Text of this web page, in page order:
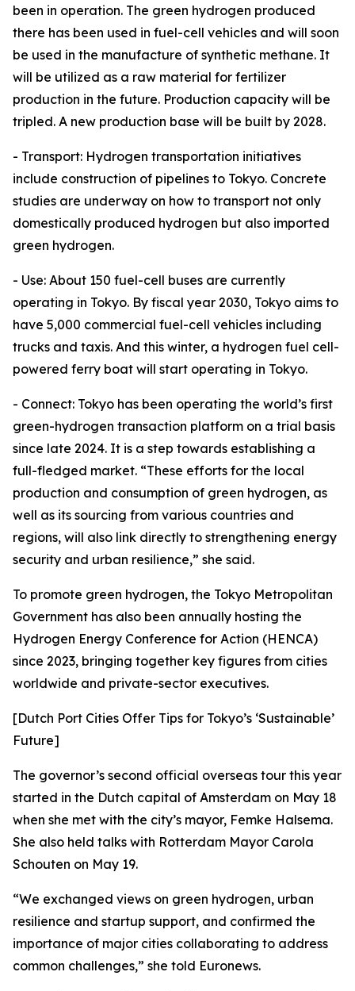
been in operation. The green hydrogen produced
there has been used in fuel-cell vehicles and will soon
be used in the manufacture of synthetic methane. It
will be utilized as a raw material for fertilizer
production in the future. Production capacity will be
tripled. A new production base will be built by 2028.
- Transport: Hydrogen transportation initiatives
include construction of pipelines to Tokyo. Concrete
studies are underway on how to transport not only
domestically produced hydrogen but also imported
green hydrogen.
- Use: About 150 fuel-cell buses are currently
operating in Tokyo. By fiscal year 2030, Tokyo aims to
have 5,000 commercial fuel-cell vehicles including
trucks and taxis. And this winter, a hydrogen fuel cell-
powered ferry boat will start operating in Tokyo.
- Connect: Tokyo has been operating the world’s first
green-hydrogen transaction platform on a trial basis
since late 2024. It is a step towards establishing a
full-fledged market. “These efforts for the local
production and consumption of green hydrogen, as
well as its sourcing from various countries and
regions, will also link directly to strengthening energy
security and urban resilience,” she said.
To promote green hydrogen, the Tokyo Metropolitan
Government has also been annually hosting the
Hydrogen Energy Conference for Action (HENCA)
since 2023, bringing together key figures from cities
worldwide and private-sector executives.
[Dutch Port Cities Offer Tips for Tokyo’s ‘Sustainable’
Future]
The governor’s second official overseas tour this year
started in the Dutch capital of Amsterdam on May 18
when she met with the city’s mayor, Femke Halsema.
She also held talks with Rotterdam Mayor Carola
Schouten on May 19.
“We exchanged views on green hydrogen, urban
resilience and startup support, and confirmed the
importance of major cities collaborating to address
common challenges,” she told Euronews.